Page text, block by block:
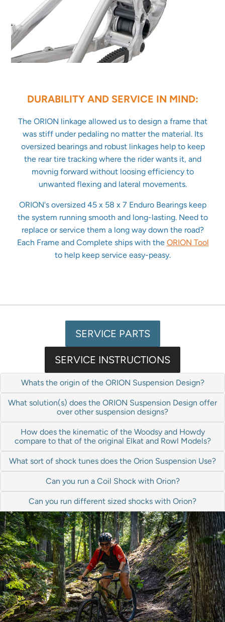
DURABILITY AND SERVICE IN MIND:
The ORION linkage allowed us to design a frame that
was stiff under pedaling no matter the material. Its
oversized bearings and robust linkages help to keep
the rear tire tracking where the rider wants it, and
movnig forward without loosing efficiency to
unwanted flexing and lateral movements.
ORION's oversized 45 x 58 x 7 Enduro Bearings keep
the system running smooth and long-lasting. Need to
replace or service them a long way down the road?
Each Frame and Complete ships with the ORION Tool
to help keep service easy-peasy.
SERVICE PARTS
SERVICE INSTRUCTIONS
Whats the origin of the ORION Suspension Design?
What solution(s) does the ORION Suspension Design offer
over other suspension designs?
How does the kinematic of the Woodsy and Howdy
compare to that of the original Elkat and Rowl Models?
What sort of shock tunes does the Orion Suspension Use?
Can you run a Coil Shock with Orion?
Can you run different sized shocks with Orion?